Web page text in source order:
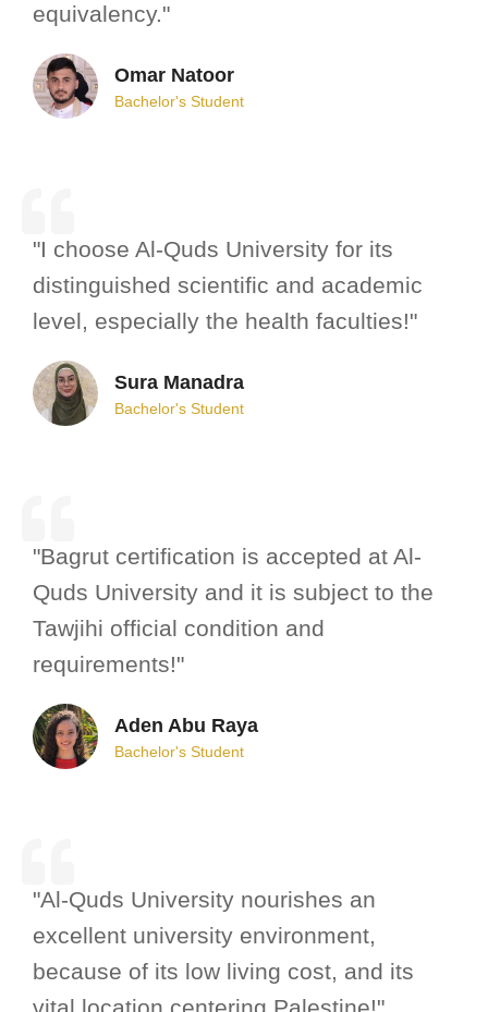
equivalency."
Omar Natoor
Bachelor's Student
"I choose Al-Quds University for its
distinguished scientific and academic
level, especially the health faculties!"
Sura Manadra
Bachelor's Student
"Bagrut certification is accepted at Al-
Quds University and it is subject to the
Tawjihi official condition and
requirements!"
Aden Abu Raya
Bachelor's Student
"Al-Quds University nourishes an
excellent university environment,
because of its low living cost, and its